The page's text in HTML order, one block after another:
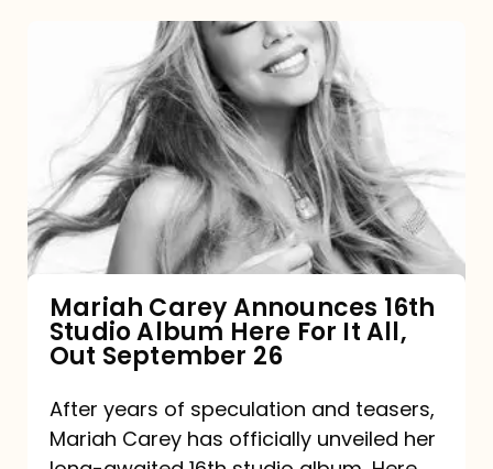
Announces
16th
Studio
Album
It
All,
Out
September
Mariah Carey Announces 16th
Studio Album Here For It All,
Out September 26
After years of speculation and teasers,
Mariah Carey has officially unveiled her